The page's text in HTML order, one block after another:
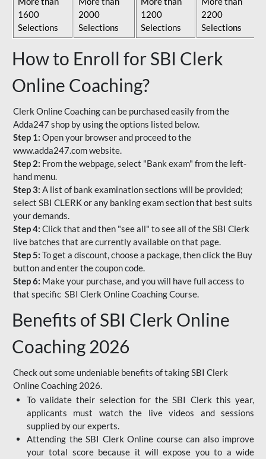
1600
Selections
2000
Selections
1200
Selections
2200
Selections
How to Enroll for SBI Clerk
Online Coaching?
Clerk Online Coaching can be purchased easily from the
Adda247 shop by using the options listed below.
Step 1: Open your browser and proceed to the
www.adda247.com website.
Step 2: From the webpage, select "Bank exam" from the left-
hand menu.
Step 3: A list of bank examination sections will be provided;
select SBI CLERK or any banking exam section that best suits
your demands.
Step 4: Click that and then "see all" to see all of the SBI Clerk
live batches that are currently available on that page.
Step 5: To get a discount, choose a package, then click the Buy
button and enter the coupon code.
Step 6: Make your purchase, and you will have full access to
that specific SBI Clerk Online Coaching Course.
Benefits of SBI Clerk Online
Coaching 2026
Check out some undeniable benefits of taking SBI Clerk
Online Coaching 2026.
To validate their selection for the SBI Clerk this year,
applicants must watch the live videos and sessions
supplied by our experts.
Attending the SBI Clerk Online course can also improve
your total score because it will expose you to a wide